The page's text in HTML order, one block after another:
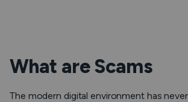
What are Scams
The modern digital environment has